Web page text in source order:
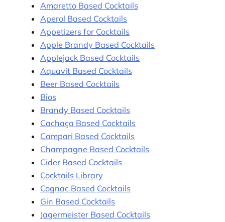
Amaretto Based Cocktails
Aperol Based Cocktails
Appetizers for Cocktails
Apple Brandy Based Cocktails
Applejack Based Cocktails
Aquavit Based Cocktails
Beer Based Cocktails
Bios
Brandy Based Cocktails
Cachaça Based Cocktails
Campari Based Cocktails
Champagne Based Cocktails
Cider Based Cocktails
Cocktails Library
Cognac Based Cocktails
Gin Based Cocktails
Jagermeister Based Cocktails